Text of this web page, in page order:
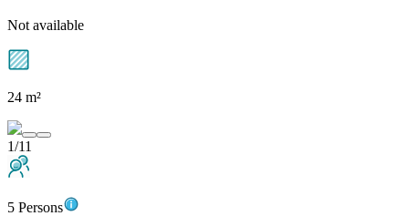
Not available
24 m²
1/11
5 Persons